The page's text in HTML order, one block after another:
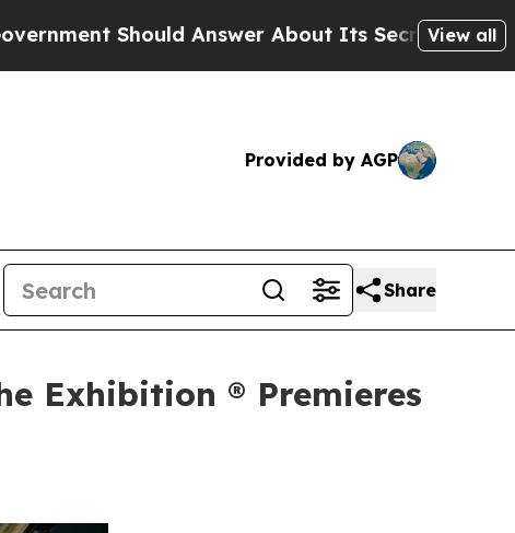
Answer About Its Secretive Frontier AIView all
Provided by AGP
Share
Exhibition ® Premieres